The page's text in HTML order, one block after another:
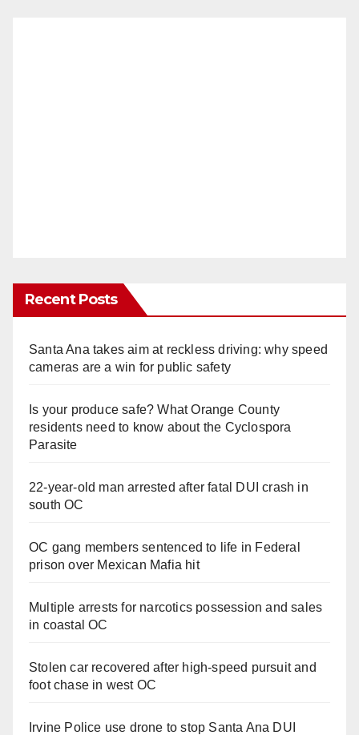
Recent Posts
Santa Ana takes aim at reckless driving: why speed
cameras are a win for public safety
Is your produce safe? What Orange County
residents need to know about the Cyclospora
Parasite
22-year-old man arrested after fatal DUI crash in
south OC
OC gang members sentenced to life in Federal
prison over Mexican Mafia hit
Multiple arrests for narcotics possession and sales
in coastal OC
Stolen car recovered after high-speed pursuit and
foot chase in west OC
Irvine Police use drone to stop Santa Ana DUI